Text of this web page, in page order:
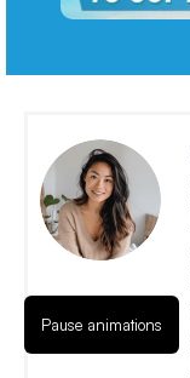
Pause animations